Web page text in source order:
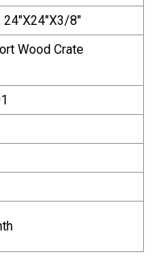
24"X24"X3/8"
Wood Crate